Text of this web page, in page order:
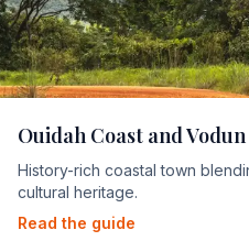
Ouidah Coast and
History-rich coastal town
cultural heritage.
Read the guide